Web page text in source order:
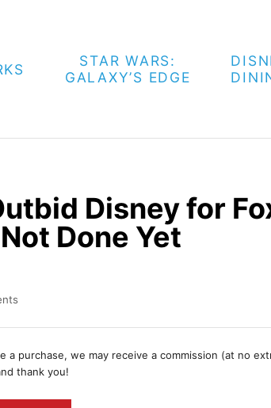
STAR WARS:
GALAXY’S EDGE
Disney for
Done Yet
a purchase, we may receive a commission (at no
thank you!